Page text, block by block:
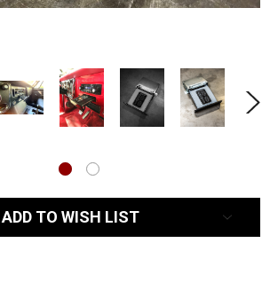
ADD TO WISH LIST